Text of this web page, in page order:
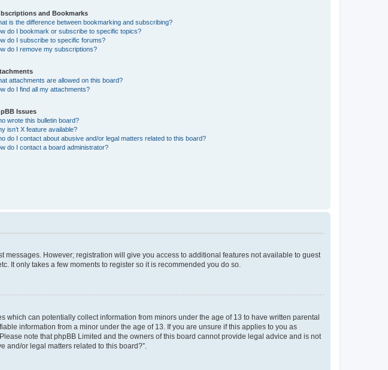
and Bookmarks
is the difference between bookmarking and subscribing?
do I bookmark or subscribe to specific topics?
do I subscribe to specific forums?
do I remove my subscriptions?
attachments are allowed on this board?
do I find all my attachments?
Issues
wrote this bulletin board?
isn’t X feature available?
do I contact about abusive and/or legal matters related to this board?
do I contact a board administrator?
However; registration will give you access to additional features not available to guest
It only takes a few moments to register so it is recommended you do so.
can potentially collect information from minors under the age of 13 to have written parental
information from a minor under the age of 13. If you are unsure if this applies to you as
note that phpBB Limited and the owners of this board cannot provide legal advice and is not
and/or legal matters related to this board?”.